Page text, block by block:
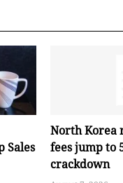
Sales
North Korea
fees jump to
crackdown